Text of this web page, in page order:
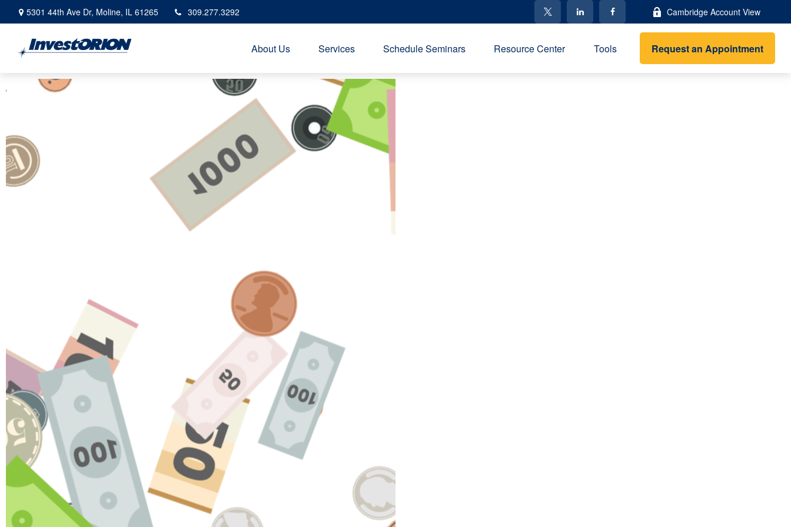
5301 44th Ave Dr, Moline, IL 61265 309.277.3292 Cambridge Account View
About Us Services Schedule Seminars Resource Center Tools Request an Appointment